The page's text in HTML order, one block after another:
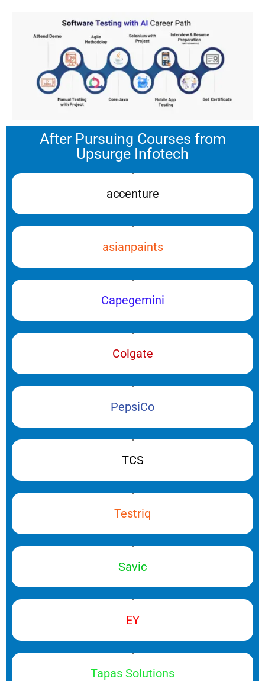
After Pursuing Courses from
Upsurge Infotech
accenture
asianpaints
Capegemini
Colgate
PepsiCo
TCS
Testriq
Savic
EY
Tapas Solutions